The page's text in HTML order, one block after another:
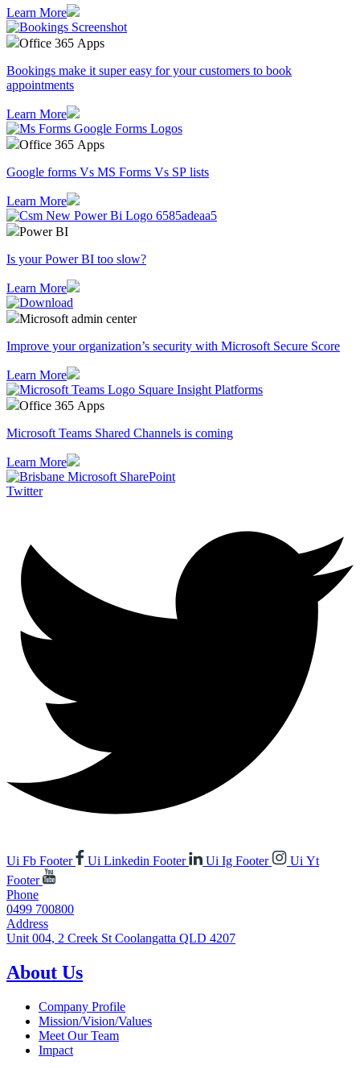
Learn More
Office 365 Apps
Bookings make it super easy for your customers to book
appointments
Learn More
Office 365 Apps
Google forms Vs MS Forms Vs SP lists
Learn More
Power BI
Is your Power BI too slow?
Learn More
Microsoft admin center
Improve your organization’s security with Microsoft Secure Score
Learn More
Office 365 Apps
Microsoft Teams Shared Channels is coming
Learn More
Twitter
Ui Fb Footer Ui Linkedin Footer Ui Ig Footer
Ui Yt
Footer
Phone
0499 700800
Address
Unit 004, 2 Creek St Coolangatta QLD 4207
About Us
Company Profile
Mission/Vision/Values
Meet Our Team
Impact